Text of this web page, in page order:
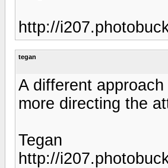
http://
tegan
A different
more directing the
Tegan
http://